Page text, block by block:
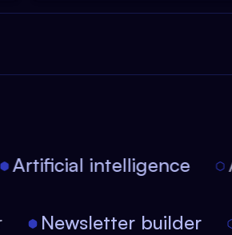
Artificial intelligence
Newsletter builder